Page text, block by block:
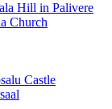
Hill in Palivere
Church
Castle